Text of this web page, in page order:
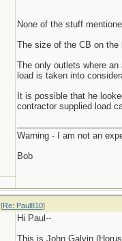
I've often found
None of the stuff
The size of the CB on the
The only outlets where
load is taken into
It is possible that he
contractor supplied load
Warning - I am not an
Bob
[Re: Paul810]
Hi Paul--
This is John Galvin